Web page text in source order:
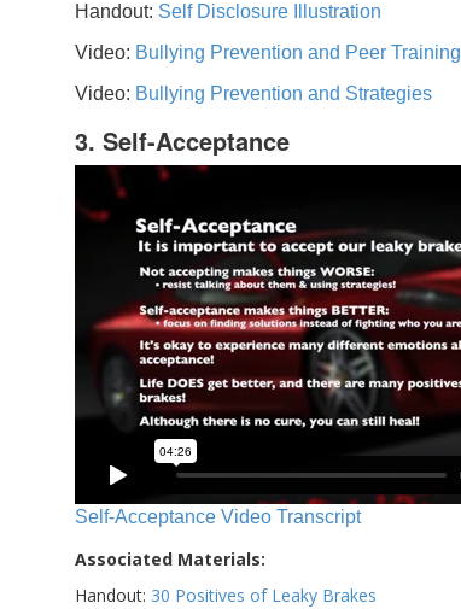
Handout: Self Disclosure Illustration
Video: Bullying Prevention and Peer Training
Video: Bullying Prevention and Strategies
3. Self-Acceptance
Self-Acceptance Video Transcript
Associated Materials:
Handout: 30 Positives of Leaky Brakes